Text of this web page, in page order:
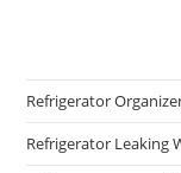
Refrigerator
Refrigerator Leaking